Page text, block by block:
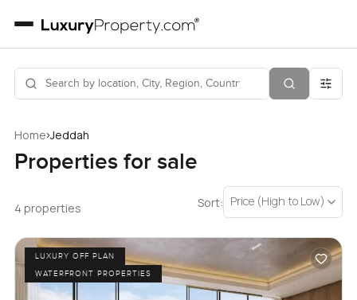
Home›Jeddah
Properties for sale
4 properties Sort: Price (High to Low)
LUXURY OFF PLAN
WATERFRONT PROPERTIES